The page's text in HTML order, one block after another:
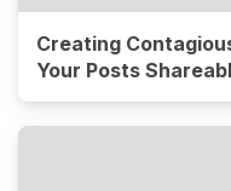
Creating
Your Posts